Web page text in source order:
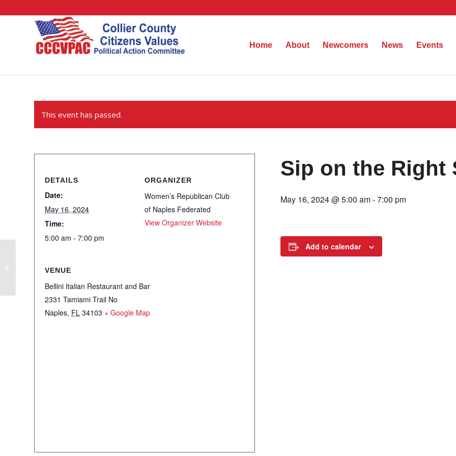
Home About Newcomers News Events
This event has passed.
Sip on the Right
May 16, 2024 @ 5:00 am-7:00 pm
Add to calendar
DETAILS
Date:
May 16, 2024
Time:
5:00 am - 7:00 pm
ORGANIZER
Women’s Republican Club
of Naples Federated
View Organizer Website
VENUE
Bellini Italian Restaurant and Bar
2331 Tamiami Trail No
Naples, FL 34103 + Google Map